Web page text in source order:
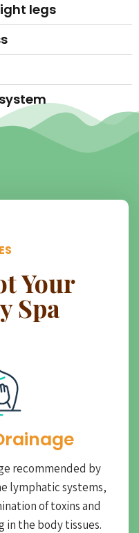
legs
Your
Spa
recommended by
lymphatic systems,
of toxins and
in the body tissues.